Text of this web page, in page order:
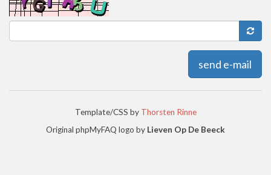
send e-mail
Template/CSS by Thorsten Rinne
Original phpMyFAQ logo by Lieven Op De Beeck